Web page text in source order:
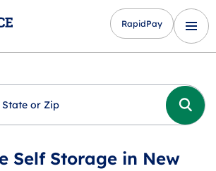
RapidPay
Self Storage in New